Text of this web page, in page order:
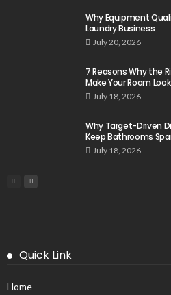
Why Equipment
Laundry Business
July 20, 2026
7 Reasons Why the
Make Your Room
July 18, 2026
Why Target-Driven
Keep Bathrooms
July 18, 2026
Quick Link
Home